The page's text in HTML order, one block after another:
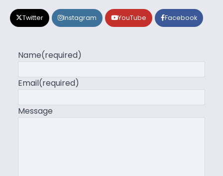
Twitter Instagram YouTube Facebook
Name(required)
Email(required)
Message